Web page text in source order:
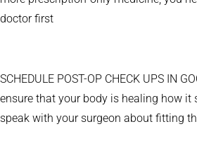
doctor first
SCHEDULE POST-OP CHECK UPS IN
ensure that your body is healing how it
speak with your surgeon about fitting